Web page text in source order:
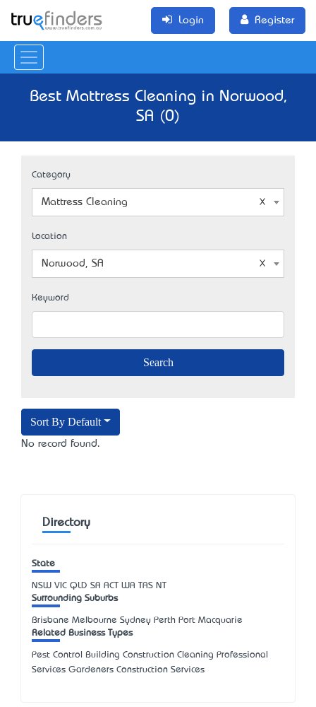
Login Register
Best Mattress Cleaning in Norwood,
SA (0)
Category
Mattress Cleaning
Location
Norwood, SA
Keyword
Sort By Default
No record found.
Directory
State
NSW VIC QLD SA ACT WA TAS NT
Surrounding Suburbs
Brisbane Melbourne Sydney Perth Port Macquarie
Related Business Types
Pest Control Building Construction Cleaning Professional
Services Gardeners Construction Services